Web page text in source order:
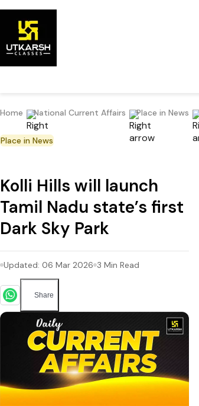
Home National Current Affairs Place in News
Place in News
Kolli Hills will launch
Tamil Nadu state’s first
Dark Sky Park
Updated: 06 Mar 2026 3 Min Read
Share